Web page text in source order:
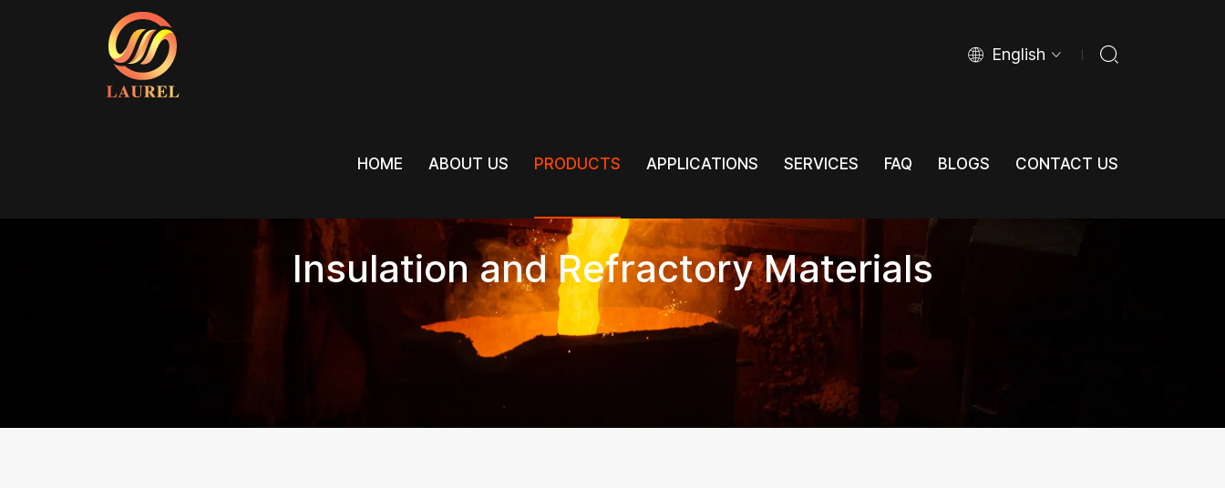
English
HOME
ABOUT US
PRODUCTS
APPLICATIONS
SERVICES
FAQ
BLOGS
CONTACT US
Insulation and Refractory Materials